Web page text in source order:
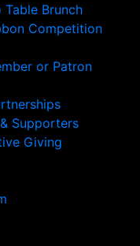
Table Brunch
Competition
or Patron
Supporters
Giving